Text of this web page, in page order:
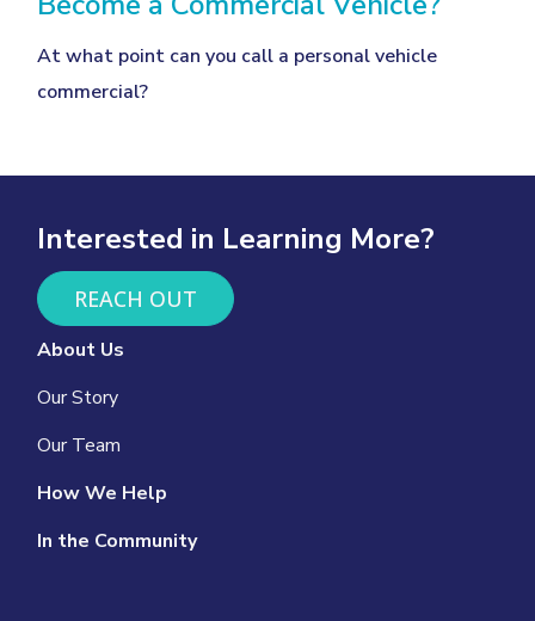
At what point can you call a personal vehicle
commercial?
Interested in Learning More?
REACH OUT
About Us
Our Story
Our Team
How We Help
In the Community